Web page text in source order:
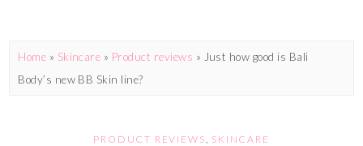
Home » Skincare » Product reviews » Just how good is Bali
Body’s new BB Skin line?
PRODUCT REVIEWS SKINCARE